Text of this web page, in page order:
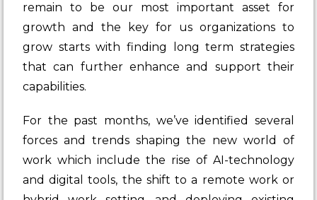
remain to be our most important asset for
growth and the key for us organizations to
grow starts with finding long term strategies
that can further enhance and support their
capabilities.
For the past months, we’ve identified several
forces and trends shaping the new world of
work which include the rise of AI-technology
and digital tools, the shift to a remote work or